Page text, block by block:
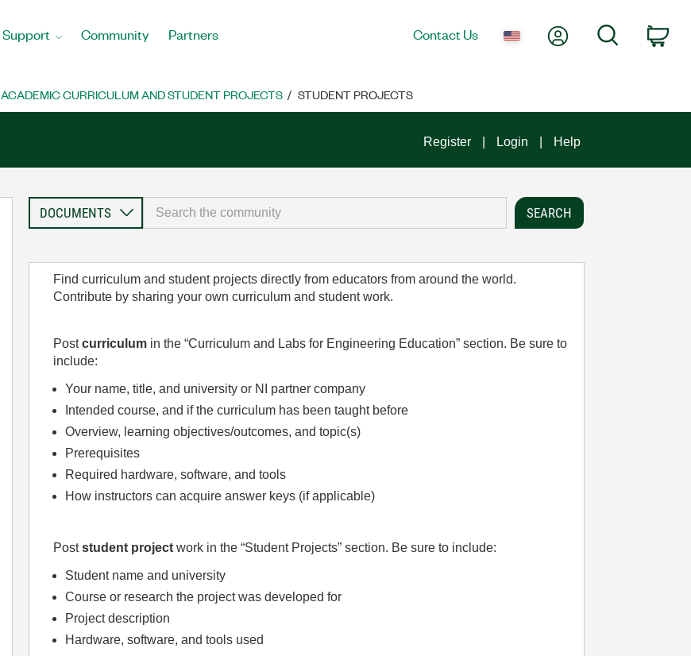
Support Community Partners Contact Us My AccountSearch
ACADEMIC CURRICULUM AND STUDENT PROJECTS STUDENT PROJECTS
Register Login Help
Find curriculum and student projects directly from educators from around the world.
Contribute by sharing your own curriculum and student work.
Postcurriculumin the “Curriculum and Labs for Engineering Education” section. Be sure to
include:
Your name, title, and university or NI partner company
Intended course, and if the curriculum has been taught before
Overview, learning objectives/outcomes, and topic(s)
Prerequisites
Required hardware, software, and tools
How instructors can acquire answer keys (if applicable)
Poststudent projectwork in the “Student Projects” section. Be sure to include:
Student name and university
Course or research the project was developed for
Project description
Hardware, software, and tools used